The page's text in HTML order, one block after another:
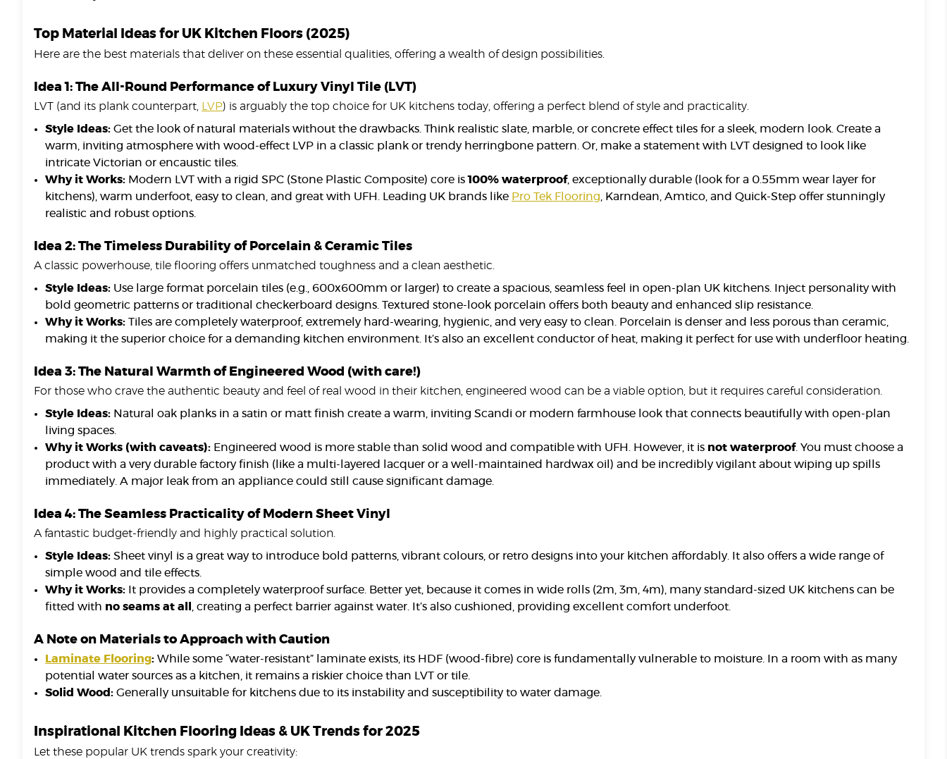
Top Material Ideas for UK Kitchen Floors (2025)
Here are the best materials that deliver on these essential qualities, offering a wealth of design possibilities.
Idea 1: The All-Round Performance of Luxury Vinyl Tile (LVT)
LVT (and its plank counterpart, LVP) is arguably the top choice for UK kitchens today, offering a perfect blend of style and practicality.
Style Ideas: Get the look of natural materials without the drawbacks. Think realistic slate, marble, or concrete effect tiles for a sleek, modern look. Create a
warm, inviting atmosphere with wood-effect LVP in a classic plank or trendy herringbone pattern. Or, make a statement with LVT designed to look like
intricate Victorian or encaustic tiles.
Why it Works: Modern LVT with a rigid SPC (Stone Plastic Composite) core is100% waterproof, exceptionally durable (look for a 0.55mm wear layer for
kitchens), warm underfoot, easy to clean, and great with UFH. Leading UK brands like Pro Tek Flooring , Karndean, Amtico, and Quick-Step offer stunningly
realistic and robust options.
Idea 2: The Timeless Durability of Porcelain & Ceramic Tiles
A classic powerhouse, tile flooring offers unmatched toughness and a clean aesthetic.
Style Ideas: Use large format porcelain tiles (e.g., 600x600mm or larger) to create a spacious, seamless feel in open-plan UK kitchens. Inject personality with
bold geometric patterns or traditional checkerboard designs. Textured stone-look porcelain offers both beauty and enhanced slip resistance.
Why it Works: Tiles are completely waterproof, extremely hard-wearing, hygienic, and very easy to clean. Porcelain is denser and less porous than ceramic,
making it the superior choice for a demanding kitchen environment. It’s also an excellent conductor of heat, making it perfect for use with underfloor heating.
Idea 3: The Natural Warmth of Engineered Wood (with care!)
For those who crave the authentic beauty and feel of real wood in their kitchen, engineered wood can be a viable option, but it requires careful consideration.
Style Ideas: Natural oak planks in a satin or matt finish create a warm, inviting Scandi or modern farmhouse look that connects beautifully with open-plan
living spaces.
Why it Works (with caveats): Engineered wood is more stable than solid wood and compatible with UFH. However, it is not waterproof. You must choose a
product with a very durable factory finish (like a multi-layered lacquer or a well-maintained hardwax oil) and be incredibly vigilant about wiping up spills
immediately. A major leak from an appliance could still cause significant damage.
Idea 4: The Seamless Practicality of Modern Sheet Vinyl
A fantastic budget-friendly and highly practical solution.
Style Ideas: Sheet vinyl is a great way to introduce bold patterns, vibrant colours, or retro designs into your kitchen affordably. It also offers a wide range of
simple wood and tile effects.
Why it Works: It provides a completely waterproof surface. Better yet, because it comes in wide rolls (2m, 3m, 4m), many standard-sized UK kitchens can be
fitted with no seams at all , creating a perfect barrier against water. It’s also cushioned, providing excellent comfort underfoot.
A Note on Materials to Approach with Caution
Laminate Flooring: While some “water-resistant” laminate exists, its HDF (wood-fibre) core is fundamentally vulnerable to moisture. In a room with as many
potential water sources as a kitchen, it remains a riskier choice than LVT or tile.
Solid Wood: Generally unsuitable for kitchens due to its instability and susceptibility to water damage.
Inspirational Kitchen Flooring Ideas & UK Trends for 2025
Let these popular UK trends spark your creativity: